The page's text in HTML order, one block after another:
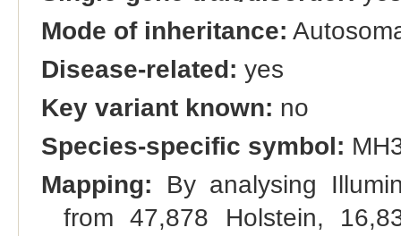
Mode of inheritance:
Disease-related: yes
Key variant known: no
Species-specific symbol:
Mapping: By analysing
from 47,878 Holstein,